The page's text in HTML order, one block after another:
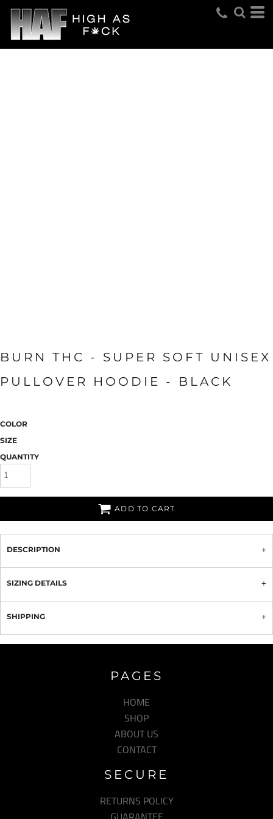
BURN THC - SUPER SOFT UNISEX
PULLOVER HOODIE - BLACK
COLOR
SIZE
QUANTITY
ADD TO CART
DESCRIPTION
SIZING DETAILS
SHIPPING
PAGES
HOME
SHOP
ABOUT US
CONTACT
SECURE
RETURNS POLICY